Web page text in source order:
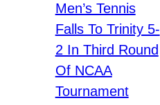
Men’s Tennis
Falls To Trinity 5-
2 In Third Round
Of NCAA
Tournament